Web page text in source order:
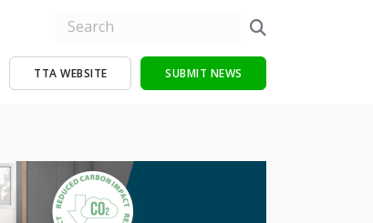
TTA WEBSITE SUBMIT NEWS